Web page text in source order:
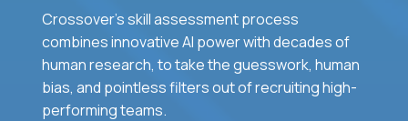
Crossover's skill assessment process
combines innovative AI power with decades of
human research, to take the guesswork, human
bias, and pointless filters out of recruiting high-
performing teams.